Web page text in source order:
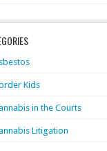
Kids
in the Courts
Litigation